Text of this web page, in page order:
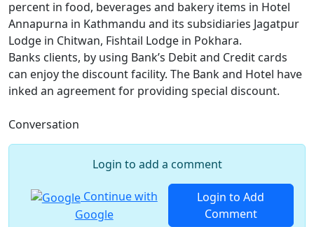
percent in food, beverages and bakery items in Hotel
Annapurna in Kathmandu and its subsidiaries Jagatpur
Lodge in Chitwan, Fishtail Lodge in Pokhara.
Banks clients, by using Bank’s Debit and Credit cards
can enjoy the discount facility. The Bank and Hotel have
inked an agreement for providing special discount.
Conversation
Login to add a comment
Continue with
Google
Login to Add
Comment